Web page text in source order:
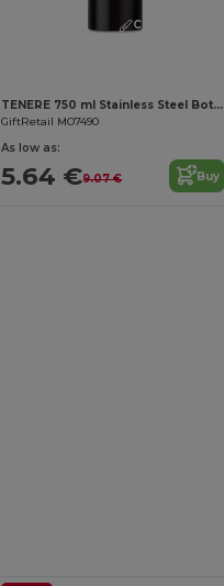
Customize it!
TENERE 750 ml Stainless Steel Bottle with Carabiner Hook
GiftRetail MO7490
As low as:
5.64 €9.07 € Buy